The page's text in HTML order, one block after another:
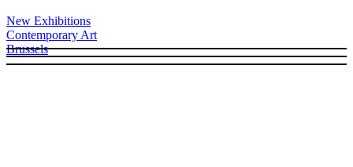
New Exhibitions
Contemporary Art
Brussels